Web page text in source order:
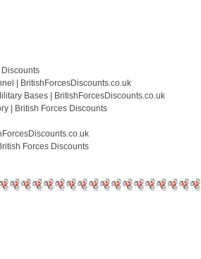
| BritishForcesDiscounts.co.uk
Bases | BritishForcesDiscounts.co.uk
| British Forces Discounts
Forces Discounts